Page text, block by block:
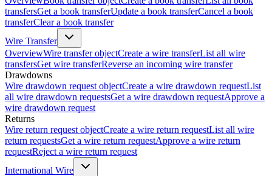
transfersGet a book transferUpdate a book transferCancel a book
transferClear a book transfer
Wire Transfer
OverviewWire transfer objectCreate a wire transferList all wire
transfersGet wire transferReverse an incoming wire transfer
Drawdowns
Wire drawdown request objectCreate a wire drawdown requestList
all wire drawdown requestsGet a wire drawdown requestApprove a
wire drawdown request
Returns
Wire return request objectCreate a wire return requestList all wire
return requestsGet a wire return requestApprove a wire return
requestReject a wire return request
International Wire